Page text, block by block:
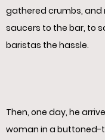
gathered crumbs, and
saucers to the bar, to
baristas the hassle.
Then, one day, he
woman in a